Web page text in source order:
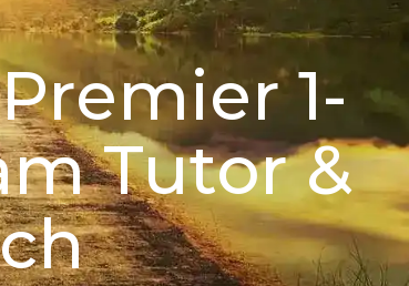
1-
Tutor &